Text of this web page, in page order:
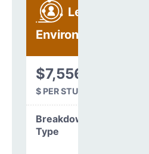
Learning
Environment
$7,556
$ PER STUDENT
Breakdown by
Type